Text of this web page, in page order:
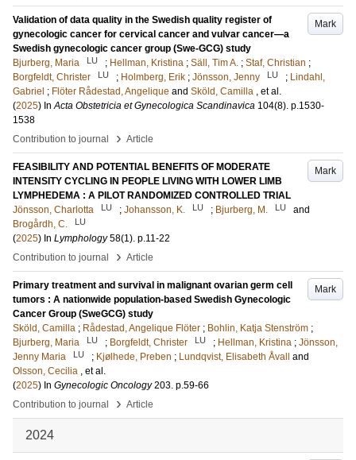
Mark
Validation of data quality in the Swedish quality register of
gynecologic cancer for cervical cancer and vulvar cancer—a
Swedish gynecologic cancer group (Swe-GCG) study
Bjurberg, Maria
LU ; Hellman, Kristina ; Säll, Tim A. ; Staf, Christian ;
Borgfeldt, Christer
LU ; Holmberg, Erik ; Jönsson, Jenny LU ; Lindahl,
Gabriel ; Flöter Rådestad, Angelique and Sköld, Camilla , et al.
(2025) InActa Obstetricia et Gynecologica Scandinavica 104(8). p.1530-
1538
Contribution to journal
› Article
Mark
FEASIBILITY AND POTENTIAL BENEFITS OF MODERATE
INTENSITY CYCLING IN PEOPLE LIVING WITH LOWER LIMB
LYMPHEDEMA : A PILOT RANDOMIZED CONTROLLED TRIAL
Jönsson, Charlotta
LU ; Johansson, K. LU ; Bjurberg, M. LU
and
Brogårdh, C.
LU
(2025) In Lymphology 58(1). p.11-22
Contribution to journal
› Article
Mark
Primary treatment and survival in malignant ovarian germ cell
tumors : A nationwide population-based Swedish Gynecologic
Cancer Group (SweGCG) study
Sköld, Camilla ; Rådestad, Angelique Flöter ; Bohlin, Katja Stenström ;
Bjurberg, Maria
LU ; Borgfeldt, Christer LU ; Hellman, Kristina ; Jönsson,
Jenny Maria
LU ; Kjølhede, Preben ; Lundqvist, Elisabeth Åvall
and
Olsson, Cecilia , et al.
(2025) In Gynecologic Oncology 203. p.59-66
Contribution to journal
› Article
2024